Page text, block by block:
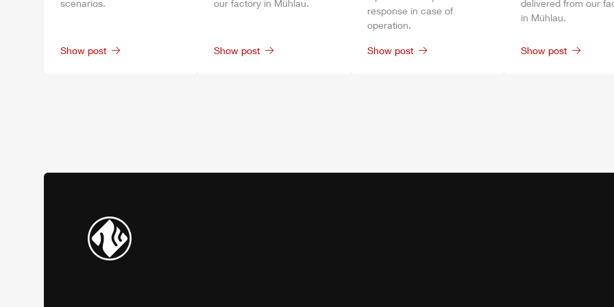
scenarios.
Show post
our factory in Mühlau.
Show post
response in case of
operation.
Show post
delivered from our
in Mühlau.
Show post